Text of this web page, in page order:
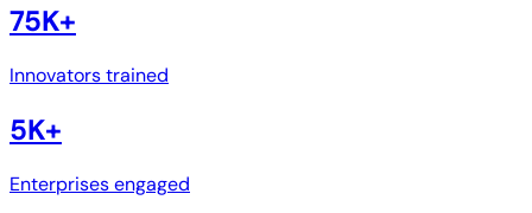
75K+
Innovators trained
5K+
Enterprises engaged